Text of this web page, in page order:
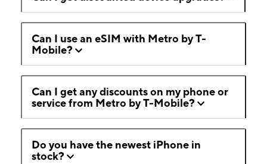
Can I use an eSIM with Metro by T-
Mobile?
Can I get any discounts on my phone or
service from Metro by T-Mobile?
Do you have the newest iPhone in
stock?